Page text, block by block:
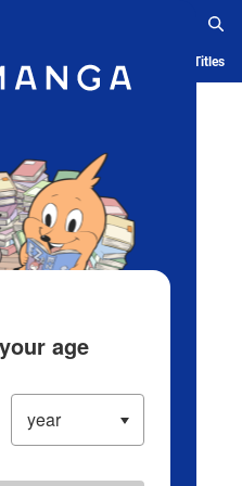
Ranking History Serialized Titles
age